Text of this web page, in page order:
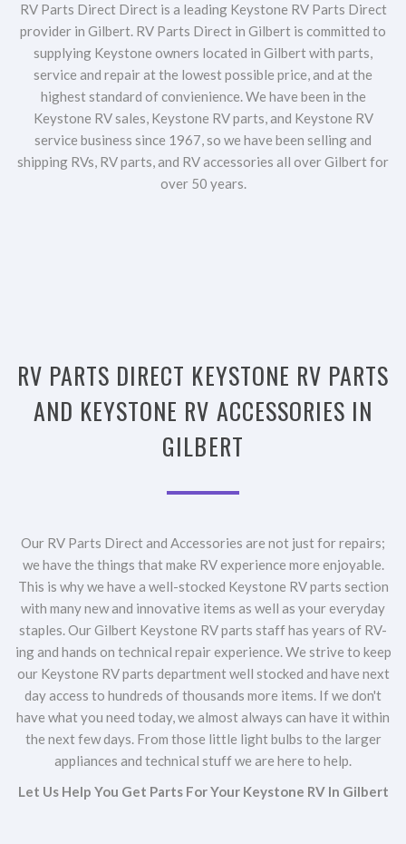
RV Parts Direct Direct is a leading Keystone RV Parts Direct
provider in Gilbert. RV Parts Direct in Gilbert is committed to
supplying Keystone owners located in Gilbert with parts,
service and repair at the lowest possible price, and at the
highest standard of convienience. We have been in the
Keystone RV sales, Keystone RV parts, and Keystone RV
service business since 1967, so we have been selling and
shipping RVs, RV parts, and RV accessories all over Gilbert for
over 50 years.
RV PARTS DIRECT KEYSTONE RV PARTS
AND KEYSTONE RV ACCESSORIES IN
GILBERT
Our RV Parts Direct and Accessories are not just for repairs;
we have the things that make RV experience more enjoyable.
This is why we have a well-stocked Keystone RV parts section
with many new and innovative items as well as your everyday
staples. Our Gilbert Keystone RV parts staff has years of RV-
ing and hands on technical repair experience. We strive to keep
our Keystone RV parts department well stocked and have next
day access to hundreds of thousands more items. If we don't
have what you need today, we almost always can have it within
the next few days. From those little light bulbs to the larger
appliances and technical stuff we are here to help.
Let Us Help You Get Parts For Your Keystone RV In Gilbert